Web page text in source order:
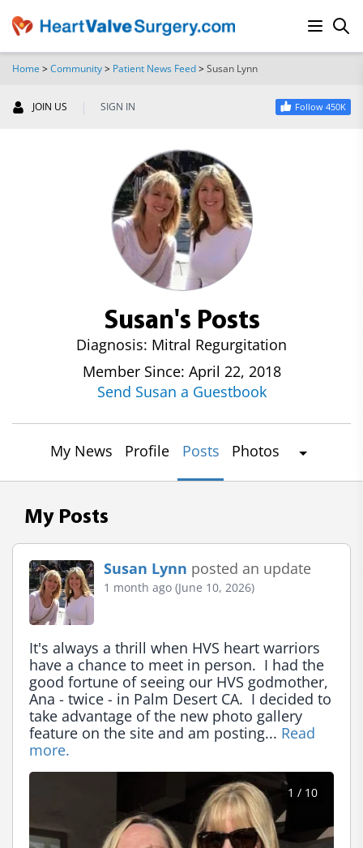
Home >Community> Patient News Feed>Susan Lynn
JOIN US | SIGN IN Follow 450K
Susan's Posts
Diagnosis: Mitral Regurgitation
Member Since: April 22, 2018
Send Susan a Guestbook
My News Profile Posts Photos
My Posts
Susan Lynn posted an update
1 month ago (June 10, 2026)
It's always a thrill when HVS heart warriors
have a chance to meet in person.  I had the
good fortune of seeing our HVS godmother,
Ana - twice - in Palm Desert CA.  I decided to
take advantage of the new photo gallery
feature on the site and am posting... Read
more.
1 / 10